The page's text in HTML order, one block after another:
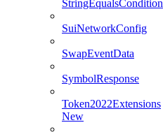
StringEqualsCondition
SuiNetworkConfig
SwapEventData
SymbolResponse
Token2022Extensions
New